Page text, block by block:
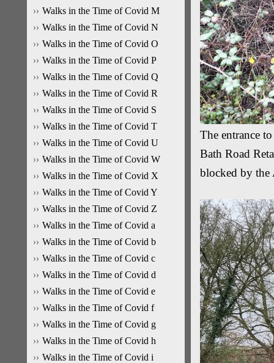
Walks in the Time of Covid M
Walks in the Time of Covid N
Walks in the Time of Covid O
Walks in the Time of Covid P
Walks in the Time of Covid Q
Walks in the Time of Covid R
Walks in the Time of Covid S
Walks in the Time of Covid T
Walks in the Time of Covid U
Walks in the Time of Covid W
Walks in the Time of Covid X
Walks in the Time of Covid Y
Walks in the Time of Covid Z
Walks in the Time of Covid a
Walks in the Time of Covid b
Walks in the Time of Covid c
Walks in the Time of Covid d
Walks in the Time of Covid e
Walks in the Time of Covid f
Walks in the Time of Covid g
Walks in the Time of Covid h
Walks in the Time of Covid i
The entrance
Bath Road
blocked by the